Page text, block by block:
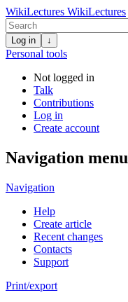
WikiLectures WikiLectures
Log in ↓
Personal tools
Not logged in
Talk
Contributions
Log in
Create account
Navigation menu
Navigation
Help
Create article
Recent changes
Contacts
Support
Print/export